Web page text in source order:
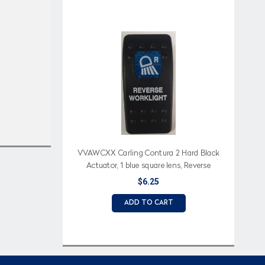
VVAWCXX Carling Contura 2 Hard Black
Actuator, 1 blue square lens, Reverse
Worklight (text), Reverse Light Icon
$6.25
ADD TO CART